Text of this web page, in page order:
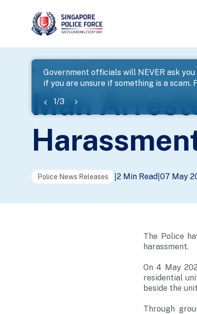
Government officials will NEVER ask
if you are unsure if something is a scam.
1/3
banner
Home ... News Man Arrested For
Man
Police News Releases 2 Min Read 07 May
The Police
harassment.
On 4 May
residential
beside the
Through